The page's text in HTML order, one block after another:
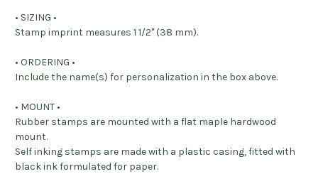
• SIZING •
Stamp imprint measures 1 1/2" (38 mm).
• ORDERING •
Include the name(s) for personalization in the box above.
• MOUNT •
Rubber stamps are mounted with a flat maple hardwood
mount.
Self inking stamps are made with a plastic casing, fitted with
black ink formulated for paper.